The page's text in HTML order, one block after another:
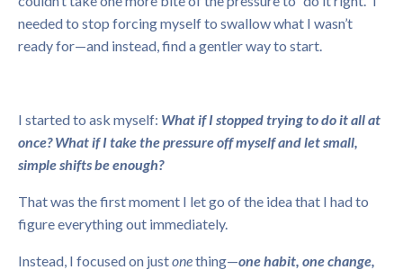
needed to stop forcing myself to swallow what I wasn’t
ready for—and instead, find a gentler way to start.
I started to ask myself: What if I stopped trying to do it all at
once? What if I take the pressure off myself and let small,
simple shifts be enough?
That was the first moment I let go of the idea that I had to
figure everything out immediately.
Instead, I focused on justonething—one habit, one change,